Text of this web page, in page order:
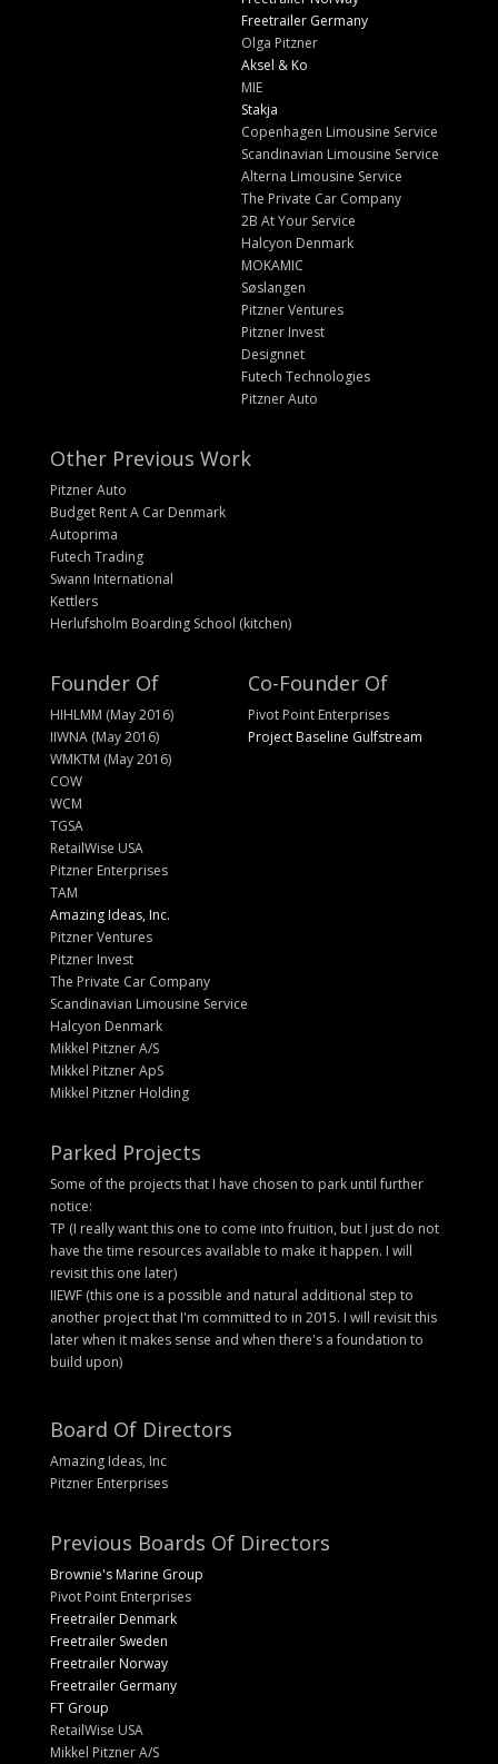
Freetrailer Germany
Olga Pitzner
Aksel & Ko
MIE
Stakja
Copenhagen Limousine Service
Scandinavian Limousine Service
Alterna Limousine Service
The Private Car Company
2B At Your Service
Halcyon Denmark
MOKAMIC
Søslangen
Pitzner Ventures
Pitzner Invest
Designnet
Futech Technologies
Pitzner Auto
Other Previous Work
Pitzner Auto
Budget Rent A Car Denmark
Autoprima
Futech Trading
Swann International
Kettlers
Herlufsholm Boarding School (kitchen)
Founder Of
HIHLMM (May 2016)
IIWNA (May 2016)
WMKTM (May 2016)
COW
WCM
TGSA
RetailWise USA
Pitzner Enterprises
TAM
Amazing Ideas, Inc.
Pitzner Ventures
Pitzner Invest
The Private Car Company
Scandinavian Limousine Service
Halcyon Denmark
Mikkel Pitzner A/S
Mikkel Pitzner ApS
Mikkel Pitzner Holding
Co-Founder Of
Pivot Point Enterprises
Project Baseline Gulfstream
Parked Projects
Some of the projects that I have chosen to park until further
notice:
TP (I really want this one to come into fruition, but I just do not
have the time resources available to make it happen. I will
revisit this one later)
IIEWF (this one is a possible and natural additional step to
another project that I'm committed to in 2015. I will revisit this
later when it makes sense and when there's a foundation to
build upon)
Board Of Directors
Amazing Ideas, Inc
Pitzner Enterprises
Previous Boards Of Directors
Brownie's Marine Group
Pivot Point Enterprises
Freetrailer Denmark
Freetrailer Sweden
Freetrailer Norway
Freetrailer Germany
FT Group
RetailWise USA
Mikkel Pitzner A/S